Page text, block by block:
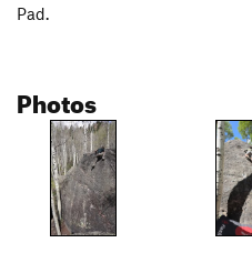
Pad.
Photos